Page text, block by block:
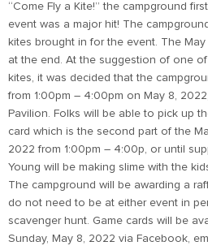
“Come Fly a Kite!” the campground
event was a major hit! The
kites brought in for the event. The
at the end. At the suggestion of one
kites, it was decided that the
from 1:00pm – 4:00pm on May 8,
Pavilion. Folks will be able to pick up
card which is the second part of the
2022 from 1:00pm – 4:00p, or until
Young will be making slime with the
The campground will be awarding a
do not need to be at either event in
scavenger hunt. Game cards will be
Sunday, May 8, 2022 via Facebook,